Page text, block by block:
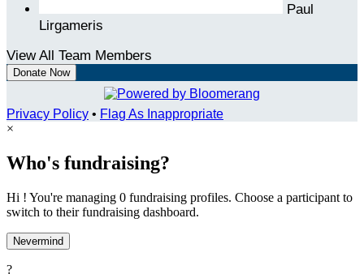
Paul
Lirgameris
View All Team Members
Donate Now
Privacy Policy • Flag As Inappropriate
×
Who's fundraising?
Hi ! You're managing 0 fundraising profiles. Choose a participant to
switch to their fundraising dashboard.
Nevermind
?